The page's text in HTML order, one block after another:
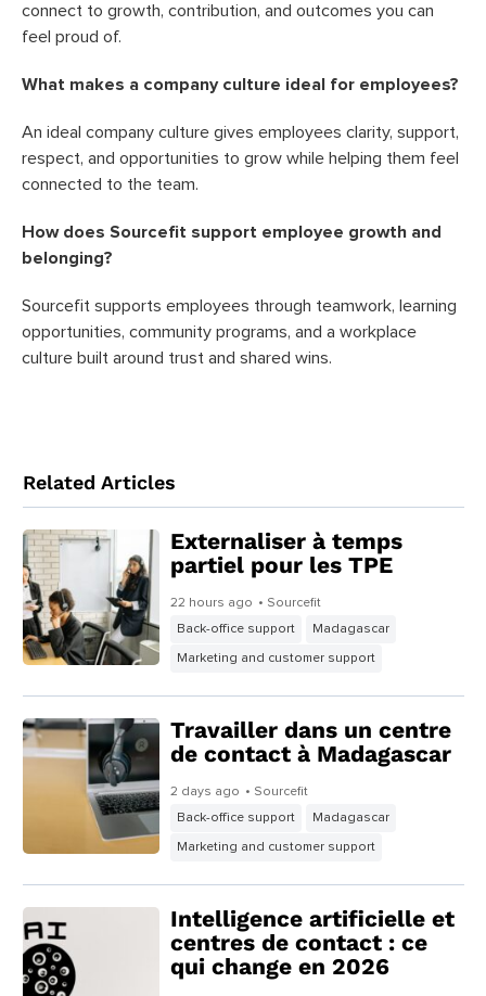
connect to growth, contribution, and outcomes you can
feel proud of.
What makes a company culture ideal for employees?
An ideal company culture gives employees clarity, support,
respect, and opportunities to grow while helping them feel
connected to the team.
How does Sourcefit support employee growth and
belonging?
Sourcefit supports employees through teamwork, learning
opportunities, community programs, and a workplace
culture built around trust and shared wins.
Related Articles
Externaliser à temps
partiel pour les TPE
22 hours ago • Sourcefit
Back-office support
Madagascar
Marketing and customer support
Travailler dans un centre
de contact à Madagascar
2 days ago • Sourcefit
Back-office support
Madagascar
Marketing and customer support
Intelligence artificielle et
centres de contact : ce
qui change en 2026